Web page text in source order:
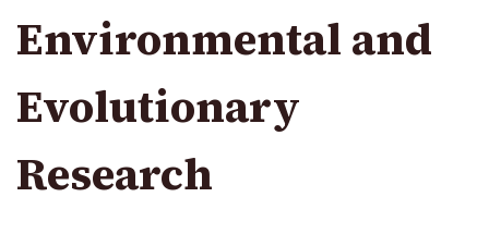
Environmental and
Evolutionary
Research